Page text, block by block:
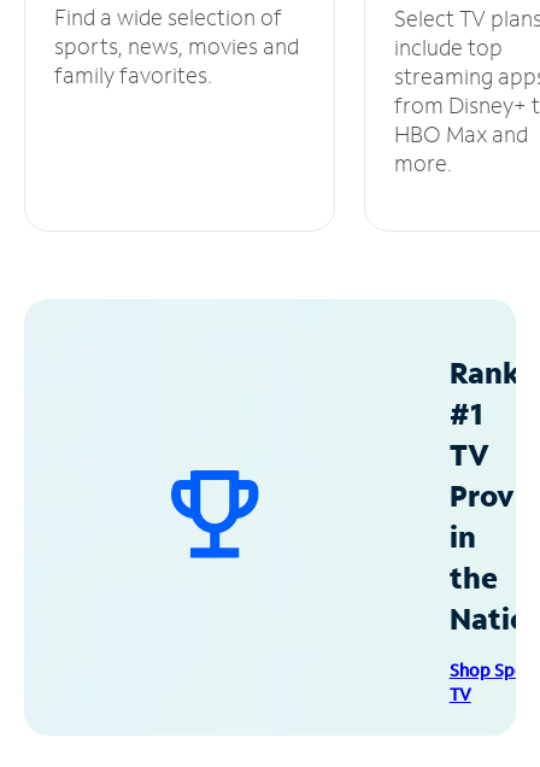
Find a wide selection of
sports, news, movies and
family favorites.
Select TV
include top
streaming
from Disney+
HBO Max and
more.
#1
TV
in
the
Shop
TV